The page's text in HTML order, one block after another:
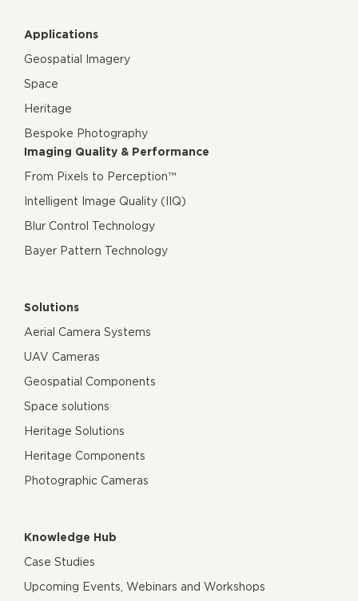
Applications
Geospatial Imagery
Space
Heritage
Bespoke Photography
Imaging Quality & Performance
From Pixels to Perception™
Intelligent Image Quality (IIQ)
Blur Control Technology
Bayer Pattern Technology
Solutions
Aerial Camera Systems
UAV Cameras
Geospatial Components
Space solutions
Heritage Solutions
Heritage Components
Photographic Cameras
Knowledge Hub
Case Studies
Upcoming Events, Webinars and Workshops